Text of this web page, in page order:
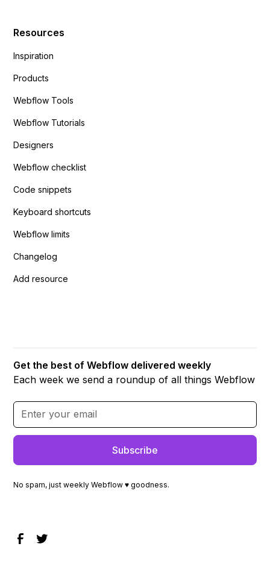
Resources
Inspiration
Products
Webflow Tools
Webflow Tutorials
Designers
Webflow checklist
Code snippets
Keyboard shortcuts
Webflow limits
Changelog
Add resource
Get the best of Webflow delivered weekly
Each week we send a roundup of all things Webflow
No spam, just weekly Webflow ♥ goodness.